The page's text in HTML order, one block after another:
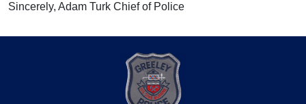
Sincerely, Adam Turk Chief of Police